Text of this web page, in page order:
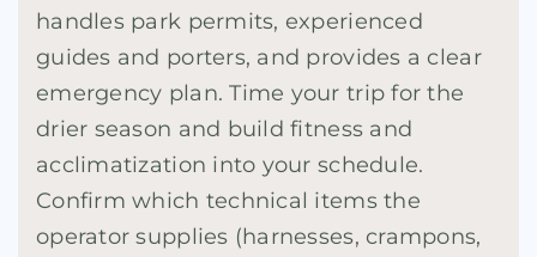
handles park permits, experienced
guides and porters, and provides a clear
emergency plan. Time your trip for the
drier season and build fitness and
acclimatization into your schedule.
Confirm which technical items the
operator supplies (harnesses, crampons,